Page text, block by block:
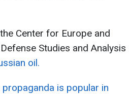
Center for Europe and
Studies and Analysis
oil.
is popular in